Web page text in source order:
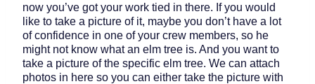
now you’ve got your work tied in there. If you would
like to take a picture of it, maybe you don’t have a lot
of confidence in one of your crew members, so he
might not know what an elm tree is. And you want to
take a picture of the specific elm tree. We can attach
photos in here so you can either take the picture with